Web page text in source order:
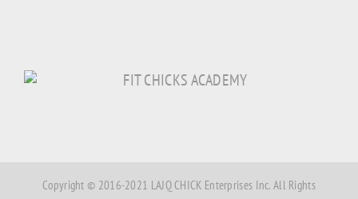
Copyright © 2016-2021 LAJQ CHICK Enterprises Inc. All Rights